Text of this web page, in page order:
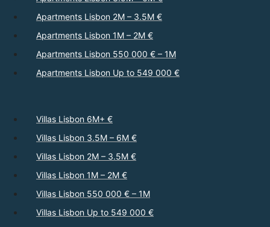
Apartments Lisbon 2M – 3.5M €
Apartments Lisbon 1M – 2M €
Apartments Lisbon 550 000 € – 1M
Apartments Lisbon Up to 549 000 €
Villas Lisbon 6M+ €
Villas Lisbon 3.5M – 6M €
Villas Lisbon 2M – 3.5M €
Villas Lisbon 1M – 2M €
Villas Lisbon 550 000 € – 1M
Villas Lisbon Up to 549 000 €